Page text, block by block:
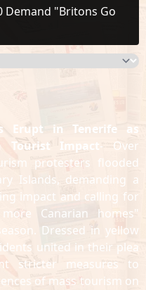
Demand "Britons Go
Erupt in Tenerife as
Tourist Impact- Over
protesters flooded
Islands, demanding a
impact and calling for
Canarian homes"
Dressed in yellow
united in their plea
stricter measures to
of mass tourism on